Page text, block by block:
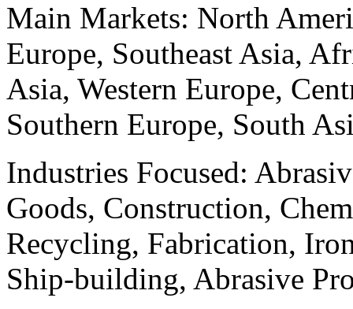
Main Markets: North
Europe, Southeast Asia,
Asia, Western Europe,
Southern Europe, South
Industries Focused:
Goods, Construction,
Recycling, Fabrication,
Ship-building, Abrasive